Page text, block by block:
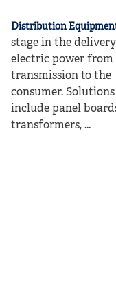
Distribution
stage in the
electric power from
transmission to the
consumer. Solutions
include panel
transformers, ...